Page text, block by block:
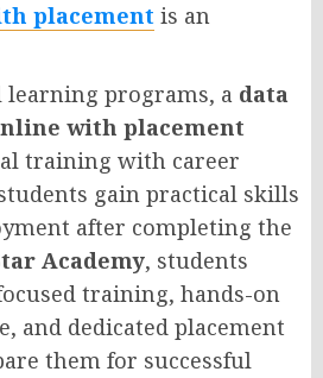
placement is an
programs, a data
with placement
training with career
gain practical skills
after completing the
Academy, students
training, hands-on
and dedicated placement
them for successful